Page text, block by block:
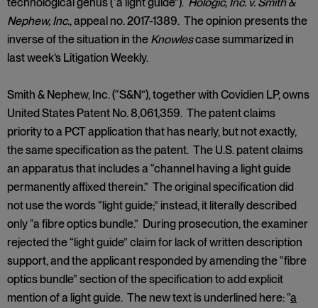
Nephew, Inc., appeal no. 2017-1389. The opinion presents the
inverse of the situation in the Knowlescase summarized in
last week’s Litigation Weekly.
Smith & Nephew, Inc. (“S&N”), together with Covidien LP, owns
United States Patent No. 8,061,359. The patent claims
priority to a PCT application that has nearly, but not exactly,
the same specification as the patent. The U.S. patent claims
an apparatus that includes a “channel having a light guide
permanently affixed therein.” The original specification did
not use the words “light guide;” instead, it literally described
only “a fibre optics bundle.” During prosecution, the examiner
rejected the “light guide” claim for lack of written description
support, and the applicant responded by amending the “fibre
optics bundle” section of the specification to add explicit
mention of a light guide. The new text is underlined here: “a